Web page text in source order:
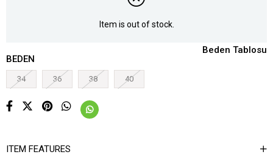
Item is out of stock.
BEDEN
34 36 38 40
Beden Tablosu
ITEM FEATURES